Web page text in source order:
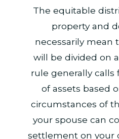
The equitable
property and
necessarily mean
will be divided on
rule generally calls
of assets based
circumstances of
your spouse can
settlement on your